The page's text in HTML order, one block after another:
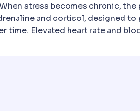
stress becomes chronic,
and cortisol, designed
time. Elevated heart rate and